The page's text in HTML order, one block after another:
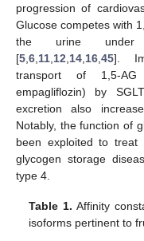
progression of
Glucose competes with
the urine under
[5 6 11 12 14 16 45].
transport of 1,5-
empagliflozin) by
excretion also
Notably, the function of
been exploited to treat
glycogen storage
type 4.
Table 1. Affinity
isoforms pertinent to